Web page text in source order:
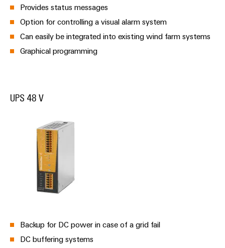
Provides status messages
Option for controlling a visual alarm system
Can easily be integrated into existing wind farm systems
Graphical programming
UPS 48 V
Backup for DC power in case of a grid fail
DC buffering systems